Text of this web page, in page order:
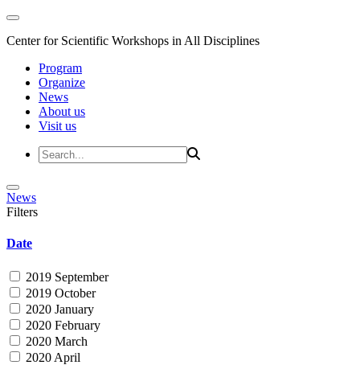
Center for Scientific Workshops in All Disciplines
Program
Organize
News
About us
Visit us
News
Filters
Date
2019 September
2019 October
2020 January
2020 February
2020 March
2020 April